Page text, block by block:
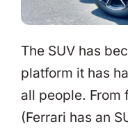
The SUV has
platform it has
all people. From
(Ferrari has an